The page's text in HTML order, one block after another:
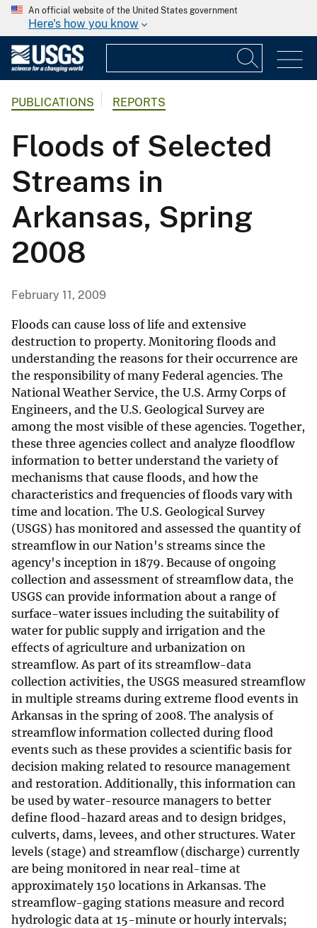
An official website of the United States government
Here's how you know
PUBLICATIONS REPORTS
Floods of Selected
Streams in
Arkansas, Spring
2008
February 11, 2009
Floods can cause loss of life and extensive
destruction to property. Monitoring floods and
understanding the reasons for their occurrence are
the responsibility of many Federal agencies. The
National Weather Service, the U.S. Army Corps of
Engineers, and the U.S. Geological Survey are
among the most visible of these agencies. Together,
these three agencies collect and analyze floodflow
information to better understand the variety of
mechanisms that cause floods, and how the
characteristics and frequencies of floods vary with
time and location. The U.S. Geological Survey
(USGS) has monitored and assessed the quantity of
streamflow in our Nation's streams since the
agency's inception in 1879. Because of ongoing
collection and assessment of streamflow data, the
USGS can provide information about a range of
surface-water issues including the suitability of
water for public supply and irrigation and the
effects of agriculture and urbanization on
streamflow. As part of its streamflow-data
collection activities, the USGS measured streamflow
in multiple streams during extreme flood events in
Arkansas in the spring of 2008. The analysis of
streamflow information collected during flood
events such as these provides a scientific basis for
decision making related to resource management
and restoration. Additionally, this information can
be used by water-resource managers to better
define flood-hazard areas and to design bridges,
culverts, dams, levees, and other structures. Water
levels (stage) and streamflow (discharge) currently
are being monitored in near real-time at
approximately 150 locations in Arkansas. The
streamflow-gaging stations measure and record
hydrologic data at 15-minute or hourly intervals;